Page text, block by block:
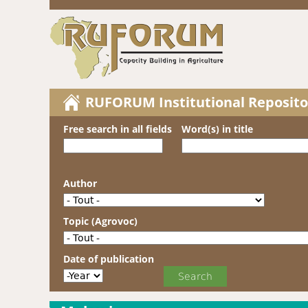
RUFORUM Institutional
Free search in all fields Word(s) in title
Author
Topic (Agrovoc)
Date of publication
Date of publication
Year